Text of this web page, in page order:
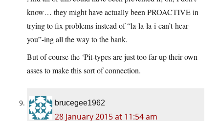
know… they might have actually been PROACTIVE in
trying to fix problems instead of “la-la-la-i-can’t-hear-
you”-ing all the way to the bank.
But of course the ‘Pit-types are just too far up their own
asses to make this sort of connection.
brucegee1962
28 January 2015 at 11:54 am